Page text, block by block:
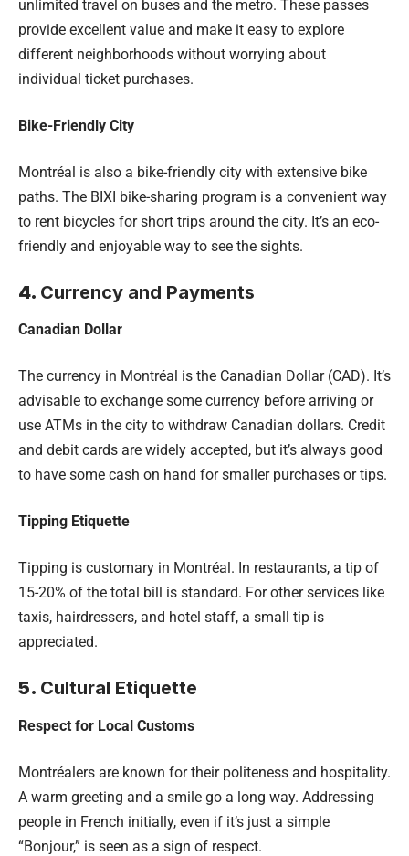
unlimited travel on buses and the metro. These passes
provide excellent value and make it easy to explore
different neighborhoods without worrying about
individual ticket purchases.
Bike-Friendly City
Montréal is also a bike-friendly city with extensive bike
paths. The BIXI bike-sharing program is a convenient way
to rent bicycles for short trips around the city. It’s an eco-
friendly and enjoyable way to see the sights.
4. Currency and Payments
Canadian Dollar
The currency in Montréal is the Canadian Dollar (CAD). It’s
advisable to exchange some currency before arriving or
use ATMs in the city to withdraw Canadian dollars. Credit
and debit cards are widely accepted, but it’s always good
to have some cash on hand for smaller purchases or tips.
Tipping Etiquette
Tipping is customary in Montréal. In restaurants, a tip of
15-20% of the total bill is standard. For other services like
taxis, hairdressers, and hotel staff, a small tip is
appreciated.
5. Cultural Etiquette
Respect for Local Customs
Montréalers are known for their politeness and hospitality.
A warm greeting and a smile go a long way. Addressing
people in French initially, even if it’s just a simple
“Bonjour,” is seen as a sign of respect.